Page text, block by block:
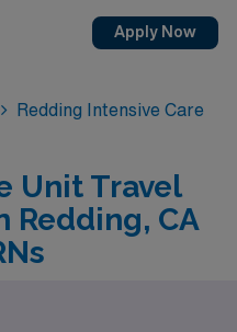
Apply Now
Redding Intensive Care
Unit Travel
Redding, CA